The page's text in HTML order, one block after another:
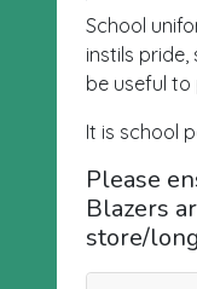
School
instils
be useful
It is school
Please
Blazers
store/